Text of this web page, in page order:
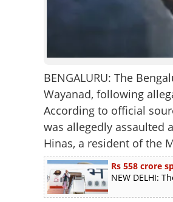
BENGALURU: The
Wayanad, following
According to official
was allegedly assaulted
Hinas, a resident of the
Rs 558 crore
NEW DELHI: